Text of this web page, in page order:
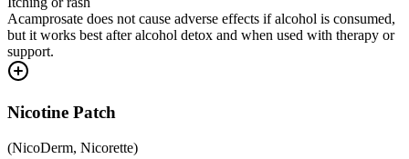
Acamprosate does not cause adverse effects if alcohol is consumed,
but it works best after alcohol detox and when used with therapy or
support.
Nicotine Patch
(NicoDerm, Nicorette)